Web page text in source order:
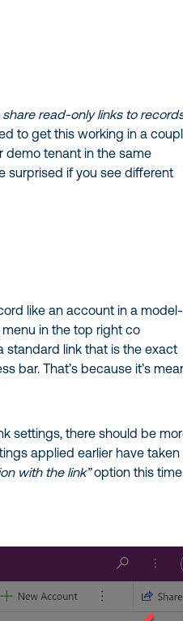
share read-only links to
to get this working in a
demo tenant in the same
surprised if you see different
like an account in a model-
in the top right co
standard link that is the exact
bar. That’s because it’s
settings, there should be
applied earlier have taken
with the link”option this